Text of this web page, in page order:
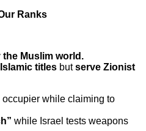
Ranks
Muslim world.
titles butserve Zionist
while claiming to
while Israel tests weapons